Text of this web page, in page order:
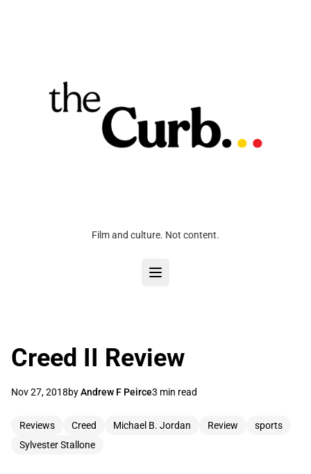
Film and culture. Not content.
Creed II Review
Nov 27, 2018byAndrew F Peirce3 min read
Reviews Creed Michael B. Jordan Review
sports
Sylvester Stallone